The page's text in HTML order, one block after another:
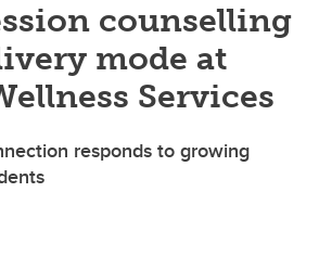
counselling
mode at
Services
responds to growing